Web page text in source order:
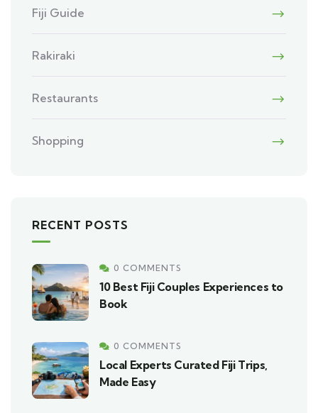
Fiji Guide
Rakiraki
Restaurants
Shopping
RECENT POSTS
0 COMMENTS
10 Best Fiji Couples Experiences to
Book
0 COMMENTS
Local Experts Curated Fiji Trips,
Made Easy